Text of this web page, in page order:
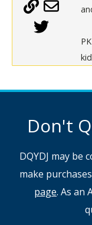
Don't
DQYDJ may be
make
page. As an